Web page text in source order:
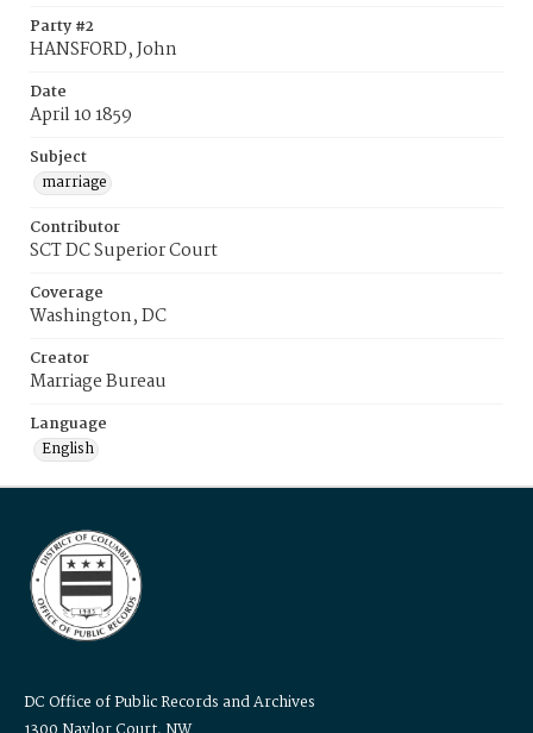
Party #2
HANSFORD, John
Date
April 10 1859
Subject
marriage
Contributor
SCT DC Superior Court
Coverage
Washington, DC
Creator
Marriage Bureau
Language
English
DC Office of Public Records and Archives